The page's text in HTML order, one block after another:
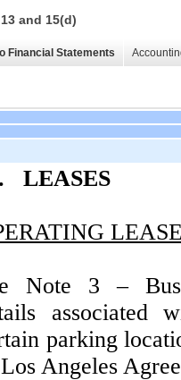
and 15(d)
Financial Statements
LEASES
Note 3 –
associated
parking
Angeles